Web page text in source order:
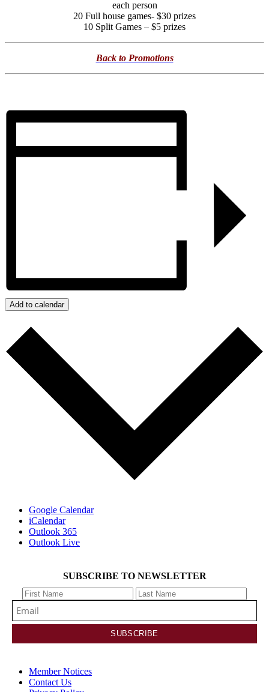
each person
20 Full house games- $30 prizes
10 Split Games – $5 prizes
Back to Promotions
Add to calendar
Google Calendar
iCalendar
Outlook 365
Outlook Live
SUBSCRIBE TO NEWSLETTER
Member Notices
Contact Us